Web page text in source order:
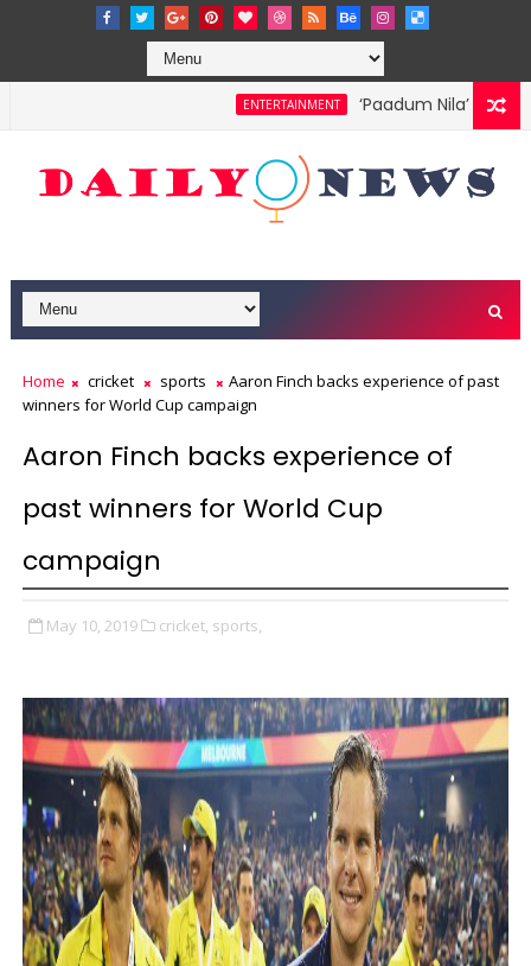
ENTERTAINMENT ‘Paadum Nila’ S.P.
Home cricket sports
Aaron Finch backs experience of past
winners for World Cup campaign
Aaron Finch backs experience of
past winners for World Cup
campaign
May 10, 2019 cricket, sports,